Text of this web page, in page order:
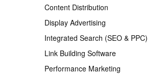
Content Distribution
Display Advertising
Integrated Search (SEO & PPC)
Link Building Software
Performance Marketing